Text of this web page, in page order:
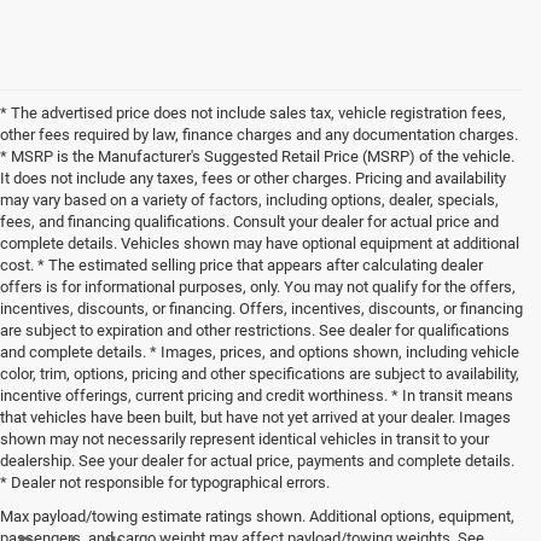
* The advertised price does not include sales tax, vehicle registration fees,
other fees required by law, finance charges and any documentation charges.
* MSRP is the Manufacturer's Suggested Retail Price (MSRP) of the vehicle.
It does not include any taxes, fees or other charges. Pricing and availability
may vary based on a variety of factors, including options, dealer, specials,
fees, and financing qualifications. Consult your dealer for actual price and
complete details. Vehicles shown may have optional equipment at additional
cost. * The estimated selling price that appears after calculating dealer
offers is for informational purposes, only. You may not qualify for the offers,
incentives, discounts, or financing. Offers, incentives, discounts, or financing
are subject to expiration and other restrictions. See dealer for qualifications
and complete details. * Images, prices, and options shown, including vehicle
color, trim, options, pricing and other specifications are subject to availability,
incentive offerings, current pricing and credit worthiness. * In transit means
that vehicles have been built, but have not yet arrived at your dealer. Images
shown may not necessarily represent identical vehicles in transit to your
dealership. See your dealer for actual price, payments and complete details.
* Dealer not responsible for typographical errors.
Max payload/towing estimate ratings shown. Additional options, equipment,